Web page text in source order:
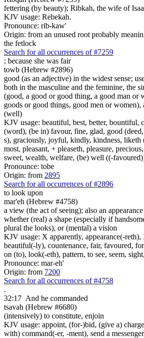
fettering (by beauty); Ribkah, the wife of
KJV usage: Rebekah.
Pronounce: rib-kaw'
Origin: from an unused root probably
the fetlock
Search for all occurrences of #7259
; because she was fair
towb (Hebrew #2896)
good (as an adjective) in the widest sense;
both in the masculine and the feminine, the
(good, a good or good thing, a good man or
goods or good things, good men or women),
(well)
KJV usage: beautiful, best, better, bountiful,
(word), (be in) favour, fine, glad, good
s), graciously, joyful, kindly, kindness, liketh
most, pleasant, + pleaseth, pleasure,
sweet, wealth, welfare, (be) well ((-
Pronounce: tobe
Origin: from 2895
Search for all occurrences of #2896
to look upon
mar'eh (Hebrew #4758)
a view (the act of seeing); also an
whether (real) a shape (especially if
plural the looks), or (mental) a vision
KJV usage: X apparently, appearance(-reth),
beautiful(-ly), countenance, fair, favoured,
on (to), look(-eth), pattern, to see, seem,
Pronounce: mar-eh'
Origin: from 7200
Search for all occurrences of #4758
.
32:17 And he commanded
tsavah (Hebrew #6680)
(intensively) to constitute, enjoin
KJV usage: appoint, (for-)bid, (give a)
with) command(-er, -ment), send a